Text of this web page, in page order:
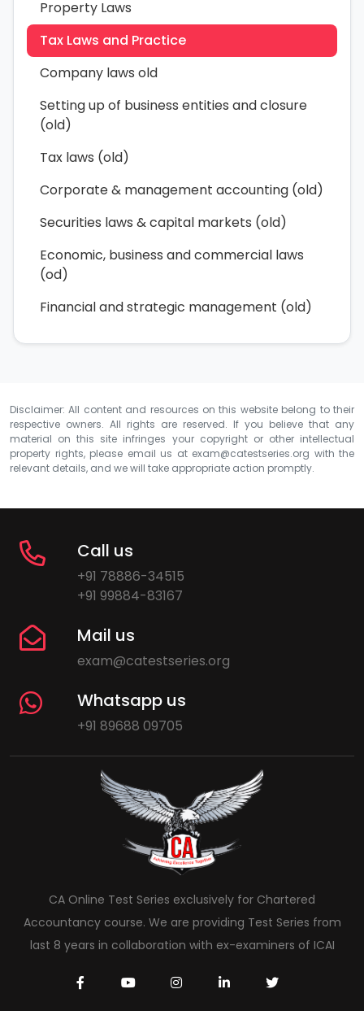
Property Laws
Tax Laws and Practice
Company laws old
Setting up of business entities and closure
(old)
Tax laws (old)
Corporate & management accounting (old)
Securities laws & capital markets (old)
Economic, business and commercial laws
(od)
Financial and strategic management (old)
Disclaimer: All content and resources on this website belong to their
respective owners. All rights are reserved. If you believe that any
material on this site infringes your copyright or other intellectual
property rights, please email us at exam@catestseries.org with the
relevant details, and we will take appropriate action promptly.
Call us
+91 78886-34515
+91 99884-83167
Mail us
exam@catestseries.org
Whatsapp us
+91 89688 09705
CA Online Test Series exclusively for Chartered
Accountancy course. We are providing Test Series from
last 8 years in collaboration with ex-examiners of ICAI